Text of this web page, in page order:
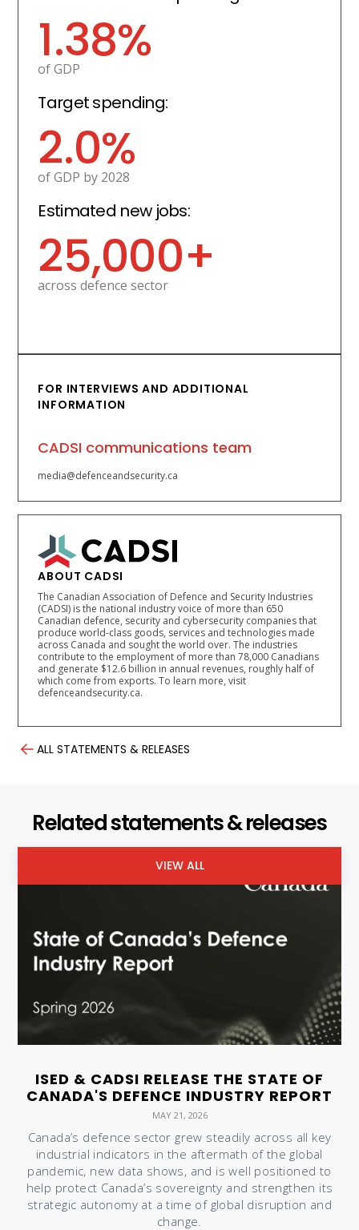
1.38%
of GDP
Target spending:
2.0%
of GDP by 2028
Estimated new jobs:
25,000+
across defence sector
FOR INTERVIEWS AND ADDITIONAL
INFORMATION
CADSI communications team
media@defenceandsecurity.ca
ABOUT CADSI
The Canadian Association of Defence and Security Industries
(CADSI) is the national industry voice of more than 650
Canadian defence, security and cybersecurity companies that
produce world-class goods, services and technologies made
across Canada and sought the world over. The industries
contribute to the employment of more than 78,000 Canadians
and generate $12.6 billion in annual revenues, roughly half of
which come from exports. To learn more, visit
defenceandsecurity.ca.
ALL STATEMENTS & RELEASES
Related statements & releases
VIEW ALL
ISED & CADSI RELEASE THE STATE OF
CANADA'S DEFENCE INDUSTRY REPORT
MAY 21, 2026
Canada’s defence sector grew steadily across all key
industrial indicators in the aftermath of the global
pandemic, new data shows, and is well positioned to
help protect Canada’s sovereignty and strengthen its
strategic autonomy at a time of global disruption and
change.